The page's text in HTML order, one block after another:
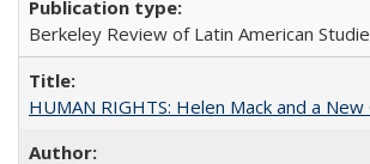
Berkeley Review of Latin American
HUMAN RIGHTS: Helen Mack and a